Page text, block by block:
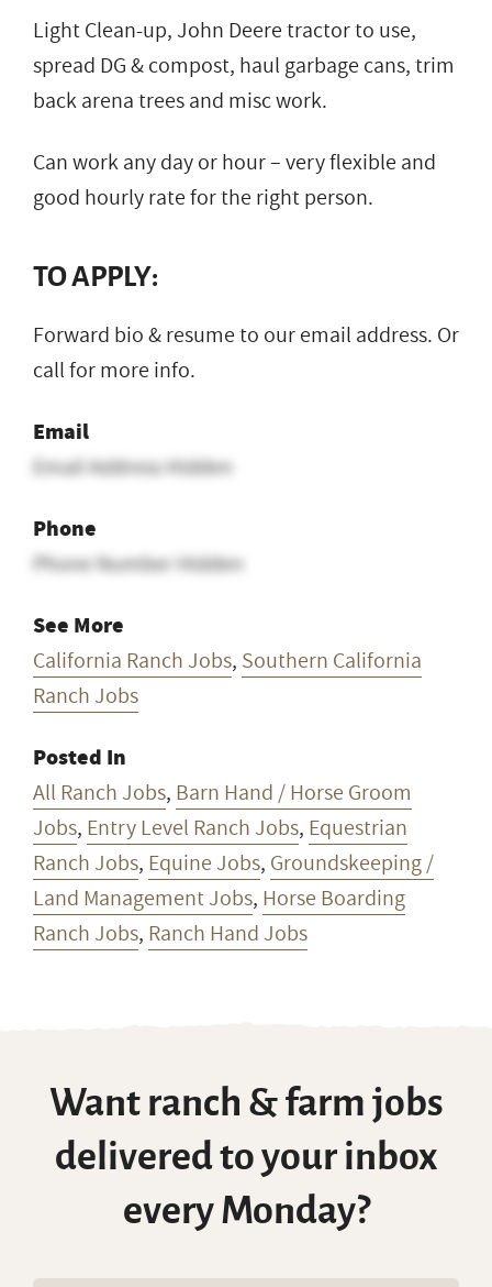
Light Clean-up, John Deere tractor to use,
spread DG & compost, haul garbage cans, trim
back arena trees and misc work.
Can work any day or hour – very flexible and
good hourly rate for the right person.
TO APPLY:
Forward bio & resume to our email address. Or
call for more info.
Email
Email Address Hidden
Phone
Phone Number Hidden
See More
California Ranch Jobs, Southern California
Ranch Jobs
Posted In
All Ranch Jobs, Barn Hand / Horse Groom
Jobs, Entry Level Ranch Jobs, Equestrian
Ranch Jobs, Equine Jobs, Groundskeeping /
Land Management Jobs, Horse Boarding
Ranch Jobs, Ranch Hand Jobs
Want ranch & farm jobs
delivered to your inbox
every Monday?